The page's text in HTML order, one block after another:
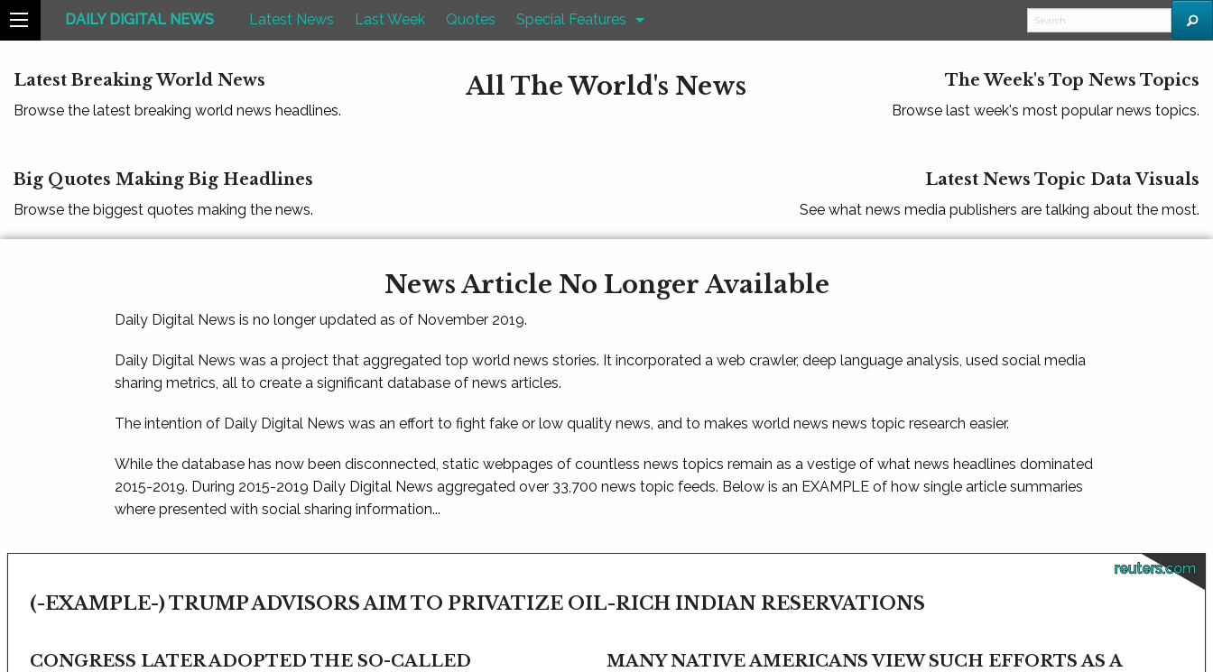
DAILY DIGITAL NEWS Latest News Last Week Quotes Special Features
Latest Breaking World News
Browse the latest breaking world news headlines.
All The World's News The Week's Top News Topics
Browse last week's most popular news topics.
Big Quotes Making Big Headlines
Browse the biggest quotes making the news.
Latest News Topic Data Visuals
See what news media publishers are talking about the most.
News Article No Longer Available
Daily Digital News is no longer updated as of November 2019.
Daily Digital News was a project that aggregated top world news stories. It incorporated a web crawler, deep language analysis, used social media
sharing metrics, all to create a significant database of news articles.
The intention of Daily Digital News was an effort to fight fake or low quality news, and to makes world news news topic research easier.
While the database has now been disconnected, static webpages of countless news topics remain as a vestige of what news headlines dominated
2015-2019. During 2015-2019 Daily Digital News aggregated over 33,700 news topic feeds. Below is an EXAMPLE of how single article summaries
where presented with social sharing information...
reuters.com
(-EXAMPLE-) TRUMP ADVISORS AIM TO PRIVATIZE OIL-RICH INDIAN RESERVATIONS
CONGRESS LATER ADOPTED THE SO-CALLED
MANY NATIVE AMERICANS VIEW SUCH EFFORTS AS A